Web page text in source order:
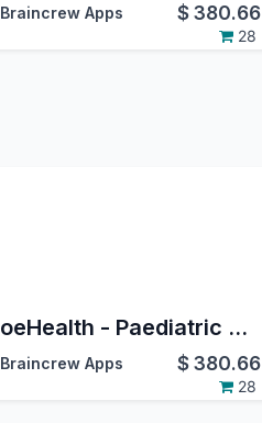
Braincrew Apps $380.66
28
oeHealth - Paediatric Management
Braincrew Apps $380.66
28